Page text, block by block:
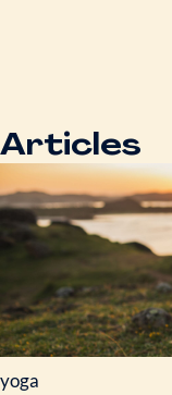
Articles
yoga